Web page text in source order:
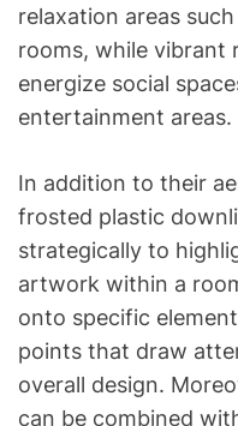
relaxation areas
rooms, while vibrant
energize social
entertainment areas.
In addition to their
frosted plastic
strategically to
artwork within a
onto specific
points that draw
overall design.
can be combined